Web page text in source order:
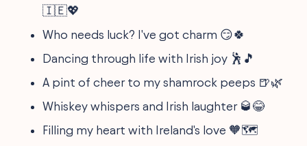
🇮🇪💖
Who needs luck? I've got charm 😏🍀
Dancing through life with Irish joy 🕺🎵
A pint of cheer to my shamrock peeps 🍺🌿
Whiskey whispers and Irish laughter 🥃😂
Filling my heart with Ireland's love 🧡🗺️